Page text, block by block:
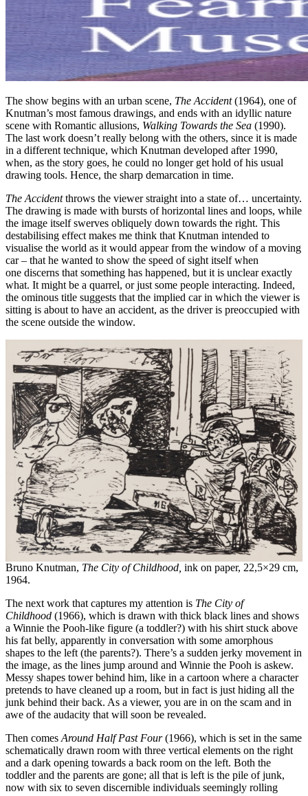
The show begins with an urban scene, The Accident(1964), one of
Knutman’s most famous drawings, and ends with an idyllic nature
scene with Romantic allusions, Walking Towards the Sea (1990).
The last work doesn’t really belong with the others, since it is made
in a different technique, which Knutman developed after 1990,
when, as the story goes, he could no longer get hold of his usual
drawing tools. Hence, the sharp demarcation in time.
The Accidentthrows the viewer straight into a state of… uncertainty.
The drawing is made with bursts of horizontal lines and loops, while
the image itself swerves obliquely down towards the right. This
destabilising effect makes me think that Knutman intended to
visualise the world as it would appear from the window of a moving
car – that he wanted to show the speed of sight itself when
one discerns that something has happened, but it is unclear exactly
what. It might be a quarrel, or just some people interacting. Indeed,
the ominous title suggests that the implied car in which the viewer is
sitting is about to have an accident, as the driver is preoccupied with
the scene outside the window.
Bruno Knutman, The City of Childhood, ink on paper, 22,5×29 cm,
1964.
The next work that captures my attention is The City of
Childhood (1966), which is drawn with thick black lines and shows
a Winnie the Pooh-like figure (a toddler?) with his shirt stuck above
his fat belly, apparently in conversation with some amorphous
shapes to the left (the parents?). There’s a sudden jerky movement in
the image, as the lines jump around and Winnie the Pooh is askew.
Messy shapes tower behind him, like in a cartoon where a character
pretends to have cleaned up a room, but in fact is just hiding all the
junk behind their back. As a viewer, you are in on the scam and in
awe of the audacity that will soon be revealed.
Then comes Around Half Past Four(1966), which is set in the same
schematically drawn room with three vertical elements on the right
and a dark opening towards a back room on the left. Both the
toddler and the parents are gone; all that is left is the pile of junk,
now with six to seven discernible individuals seemingly rolling